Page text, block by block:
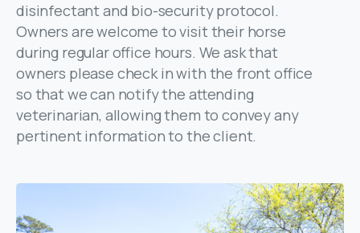
disinfectant and bio-security protocol.
Owners are welcome to visit their horse
during regular office hours. We ask that
owners please check in with the front office
so that we can notify the attending
veterinarian, allowing them to convey any
pertinent information to the client.